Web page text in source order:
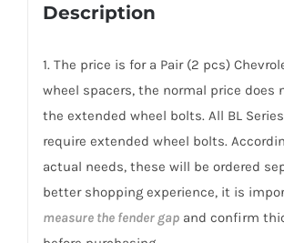
Description
1. The price is for a Pair (2 pcs)
wheel spacers, the normal price does
the extended wheel bolts. All BL
require extended wheel bolts.
actual needs, these will be ordered
better shopping experience, it is
measure the fender gapand confirm